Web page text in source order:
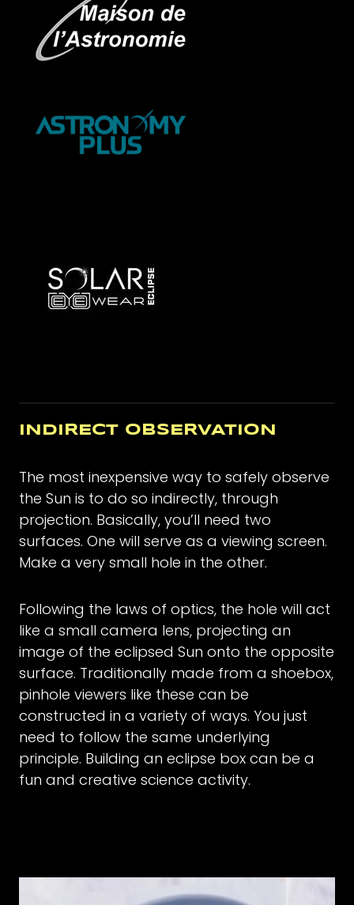
INDIRECT OBSERVATION
The most inexpensive way to safely observe
the Sun is to do so indirectly, through
projection. Basically, you’ll need two
surfaces. One will serve as a viewing screen.
Make a very small hole in the other.
Following the laws of optics, the hole will act
like a small camera lens, projecting an
image of the eclipsed Sun onto the opposite
surface. Traditionally made from a shoebox,
pinhole viewers like these can be
constructed in a variety of ways. You just
need to follow the same underlying
principle. Building an eclipse box can be a
fun and creative science activity.